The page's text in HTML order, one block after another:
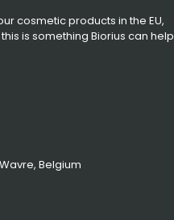
cosmetic products in the EU,
is something Biorius can help
Belgium